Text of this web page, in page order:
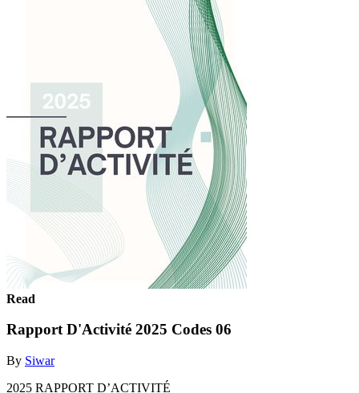
Read
Rapport D'Activité 2025 Codes 06
By Siwar
2025 RAPPORT D’ACTIVITÉ